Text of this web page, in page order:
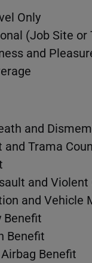
Only
(Job Site
and
and
and Trama
and
and Vehicle
Benefit
Benefit
Benefit